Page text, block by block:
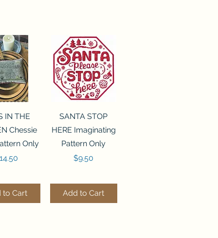
View
IN THE
Chessie
Only
to Cart
Quick View
SANTA STOP
HERE Imaginating
Pattern Only
Price
$9.50
Add to Cart